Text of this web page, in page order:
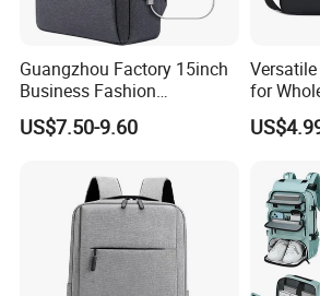
Guangzhou Factory 15inch
Business Fashion
Waterproof Laptop College
Laptop Backpack
US$7.50-9.60
for
Retail